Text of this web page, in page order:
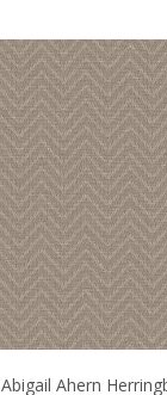
Abigail Ahern